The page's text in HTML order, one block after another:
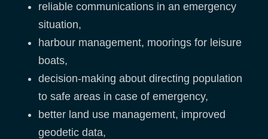
reliable communications in an emergency
situation,
harbour management, moorings for leisure
boats,
decision-making about directing population
to safe areas in case of emergency,
better land use management, improved
geodetic data,